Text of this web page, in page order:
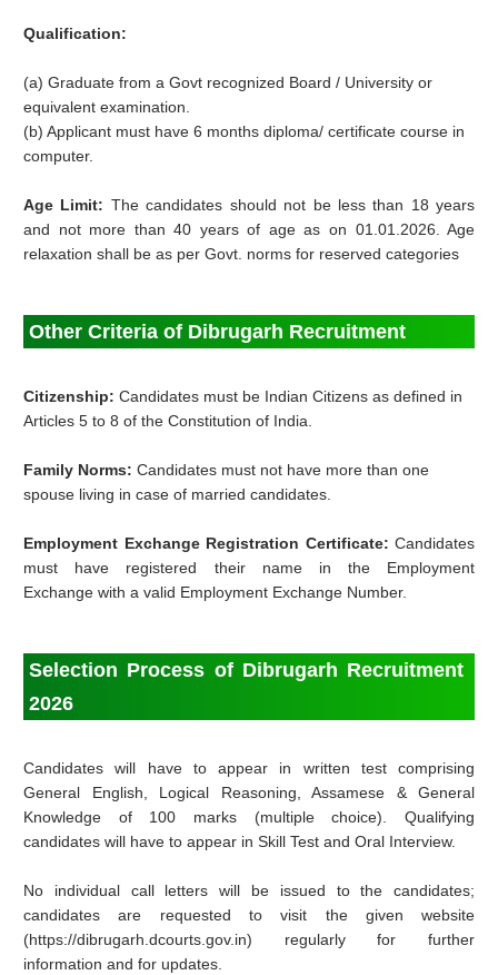
Qualification:
(a) Graduate from a Govt recognized Board / University or
equivalent examination.
(b) Applicant must have 6 months diploma/ certificate course in
computer.
Age Limit: The candidates should not be less than 18 years
and not more than 40 years of age as on 01.01.2026. Age
relaxation shall be as per Govt. norms for reserved categories
Other Criteria of Dibrugarh Recruitment
Citizenship:Candidates must be Indian Citizens as defined in
Articles 5 to 8 of the Constitution of India.
Family Norms:Candidates must not have more than one
spouse living in case of married candidates.
Employment Exchange Registration Certificate: Candidates
must have registered their name in the Employment
Exchange with a valid Employment Exchange Number.
Selection Process of Dibrugarh Recruitment
2026
Candidates will have to appear in written test comprising
General English, Logical Reasoning, Assamese & General
Knowledge of 100 marks (multiple choice). Qualifying
candidates will have to appear in Skill Test and Oral Interview.
No individual call letters will be issued to the candidates;
candidates are requested to visit the given website
(https://dibrugarh.dcourts.gov.in) regularly for further
information and for updates.